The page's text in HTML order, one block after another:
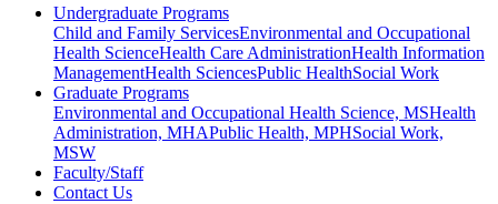
Undergraduate Programs
Child and Family ServicesEnvironmental and Occupational
Health ScienceHealth Care AdministrationHealth Information
ManagementHealth SciencesPublic HealthSocial Work
Graduate Programs
Environmental and Occupational Health Science, MSHealth
Administration, MHAPublic Health, MPHSocial Work,
MSW
Faculty/Staff
Contact Us